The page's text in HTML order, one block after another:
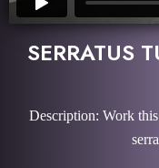
SERRATUS
Description: Work